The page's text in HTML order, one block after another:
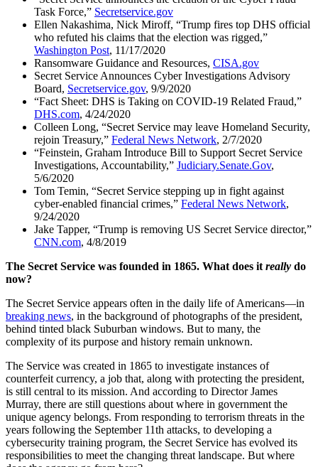
Task Force,” Secretservice.gov
Ellen Nakashima, Nick Miroff, “Trump fires top DHS official
who refuted his claims that the election was rigged,”
Washington Post, 11/17/2020
Ransomware Guidance and Resources, CISA.gov
Secret Service Announces Cyber Investigations Advisory
Board, Secretservice.gov, 9/9/2020
“Fact Sheet: DHS is Taking on COVID-19 Related Fraud,”
DHS.com, 4/24/2020
Colleen Long, “Secret Service may leave Homeland Security,
rejoin Treasury,” Federal News Network, 2/7/2020
“Feinstein, Graham Introduce Bill to Support Secret Service
Investigations, Accountability,” Judiciary.Senate.Gov,
5/6/2020
Tom Temin, “Secret Service stepping up in fight against
cyber-enabled financial crimes,” Federal News Network,
9/24/2020
Jake Tapper, “Trump is removing US Secret Service director,”
CNN.com, 4/8/2019
The Secret Service was founded in 1865. What does it really do
now?
The Secret Service appears often in the daily life of Americans—in
breaking news, in the background of photographs of the president,
behind tinted black Suburban windows. But to many, the
complexity of its purpose and history remain unknown.
The Service was created in 1865 to investigate instances of
counterfeit currency, a job that, along with protecting the president,
is still central to its mission. And according to Director James
Murray, there are still questions about where in government the
unique agency belongs. From responding to terrorism threats in the
years following the September 11th attacks, to developing a
cybersecurity training program, the Secret Service has evolved its
responsibilities to meet the changing threat landscape. But where